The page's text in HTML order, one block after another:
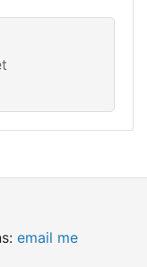
email me